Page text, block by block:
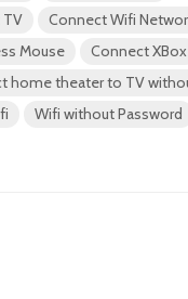
Connect Wifi
Mouse
Connect XBox
home theater to TV
Wifi without Password